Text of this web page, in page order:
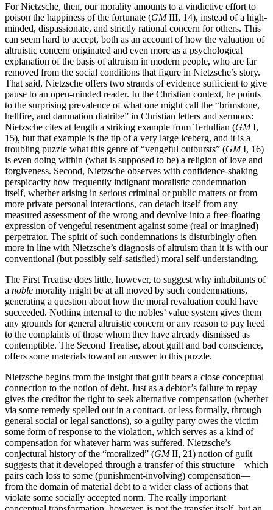
For Nietzsche, then, our morality amounts to a vindictive effort to
poison the happiness of the fortunate (GMIII, 14), instead of a high-
minded, dispassionate, and strictly rational concern for others. This
can seem hard to accept, both as an account of how the valuation of
altruistic concern originated and even more as a psychological
explanation of the basis of altruism in modern people, who are far
removed from the social conditions that figure in Nietzsche’s story.
That said, Nietzsche offers two strands of evidence sufficient to give
pause to an open-minded reader. In the Christian context, he points
to the surprising prevalence of what one might call the “brimstone,
hellfire, and damnation diatribe” in Christian letters and sermons:
Nietzsche cites at length a striking example from Tertullian (GMI,
15), but that example is the tip of a very large iceberg, and it is a
troubling puzzle what this genre of “vengeful outbursts” (GMI, 16)
is even doing within (what is supposed to be) a religion of love and
forgiveness. Second, Nietzsche observes with confidence-shaking
perspicacity how frequently indignant moralistic condemnation
itself, whether arising in serious criminal or public matters or from
more private personal interactions, can detach itself from any
measured assessment of the wrong and devolve into a free-floating
expression of vengeful resentment against some (real or imagined)
perpetrator. The spirit of such condemnations is disturbingly often
more in line with Nietzsche’s diagnosis of altruism than it is with our
conventional (but possibly self-satisfied) moral self-understanding.
The First Treatise does little, however, to suggest why inhabitants of
a noble morality might be at all moved by such condemnations,
generating a question about how the moral revaluation could have
succeeded. Nothing internal to the nobles’ value system gives them
any grounds for general altruistic concern or any reason to pay heed
to the complaints of those whom they have already dismissed as
contemptible. The Second Treatise, about guilt and bad conscience,
offers some materials toward an answer to this puzzle.
Nietzsche begins from the insight that guilt bears a close conceptual
connection to the notion of debt. Just as a debtor’s failure to repay
gives the creditor the right to seek alternative compensation (whether
via some remedy spelled out in a contract, or less formally, through
general social or legal sanctions), so a guilty party owes the victim
some form of response to the violation, which serves as a kind of
compensation for whatever harm was suffered. Nietzsche’s
conjectural history of the “moralized” (GMII, 21) notion of guilt
suggests that it developed through a transfer of this structure—which
pairs each loss to some (punishment-involving) compensation—
from the domain of material debt to a wider class of actions that
violate some socially accepted norm. The really important